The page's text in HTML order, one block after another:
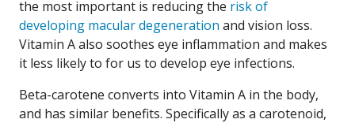
the most important is reducing the risk of
developing macular degeneration and vision loss.
Vitamin A also soothes eye inflammation and makes
it less likely to for us to develop eye infections.
Beta-carotene converts into Vitamin A in the body,
and has similar benefits. Specifically as a carotenoid,